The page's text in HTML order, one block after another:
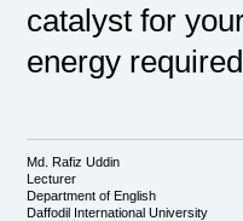
catalyst for
energy
Md. Rafiz Uddin
Lecturer
Department of English
Daffodil International University